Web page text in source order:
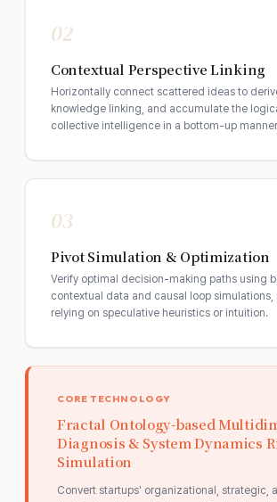
02
Contextual Perspective Linking
Horizontally connect scattered ideas to
knowledge linking, and accumulate the
collective intelligence in a bottom-up
03
Pivot Simulation & Optimization
Verify optimal decision-making paths using
contextual data and causal loop simulations,
relying on speculative heuristics or intuition.
CORE TECHNOLOGY
Fractal Ontology-based
Diagnosis & System Dynamics
Simulation
Convert startups' organizational, strategic,